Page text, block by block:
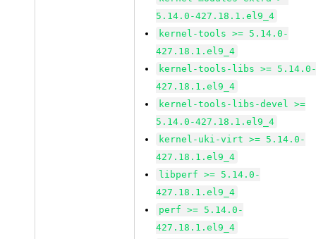
5.14.0-427.18.1.el9_4
kernel-tools >= 5.14.0-
427.18.1.el9_4
kernel-tools-libs >=
427.18.1.el9_4
kernel-tools-libs-devel >=
5.14.0-427.18.1.el9_4
kernel-uki-virt >= 5.14.0-
427.18.1.el9_4
libperf >= 5.14.0-
427.18.1.el9_4
perf >= 5.14.0-
427.18.1.el9_4